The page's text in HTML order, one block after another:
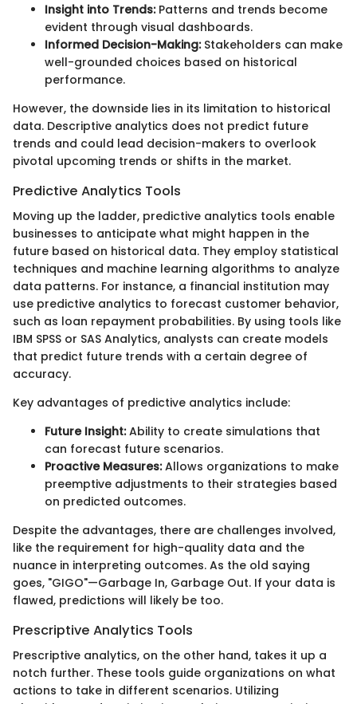
Insight into Trends:Patterns and trends become
evident through visual dashboards.
Informed Decision-Making:Stakeholders can make
well-grounded choices based on historical
performance.
However, the downside lies in its limitation to historical
data. Descriptive analytics does not predict future
trends and could lead decision-makers to overlook
pivotal upcoming trends or shifts in the market.
Predictive Analytics Tools
Moving up the ladder, predictive analytics tools enable
businesses to anticipate what might happen in the
future based on historical data. They employ statistical
techniques and machine learning algorithms to analyze
data patterns. For instance, a financial institution may
use predictive analytics to forecast customer behavior,
such as loan repayment probabilities. By using tools like
IBM SPSS or SAS Analytics, analysts can create models
that predict future trends with a certain degree of
accuracy.
Key advantages of predictive analytics include:
Future Insight:Ability to create simulations that
can forecast future scenarios.
Proactive Measures:Allows organizations to make
preemptive adjustments to their strategies based
on predicted outcomes.
Despite the advantages, there are challenges involved,
like the requirement for high-quality data and the
nuance in interpreting outcomes. As the old saying
goes, "GIGO"—Garbage In, Garbage Out. If your data is
flawed, predictions will likely be too.
Prescriptive Analytics Tools
Prescriptive analytics, on the other hand, takes it up a
notch further. These tools guide organizations on what
actions to take in different scenarios. Utilizing